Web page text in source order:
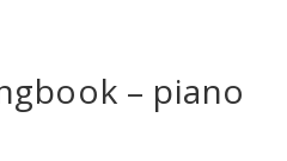
– piano